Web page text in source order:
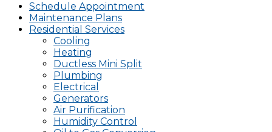
Schedule Appointment
Maintenance Plans
Residential Services
Cooling
Heating
Ductless Mini Split
Plumbing
Electrical
Generators
Air Purification
Humidity Control